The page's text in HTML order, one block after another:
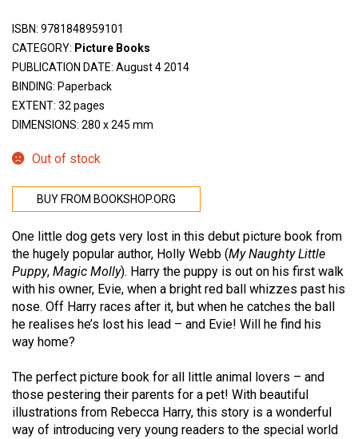
ISBN: 9781848959101
CATEGORY: Picture Books
PUBLICATION DATE: August 4 2014
BINDING: Paperback
EXTENT: 32 pages
DIMENSIONS: 280 x 245 mm
Out of stock
BUY FROM BOOKSHOP.ORG
One little dog gets very lost in this debut picture book from
the hugely popular author, Holly Webb (My Naughty Little
Puppy, Magic Molly). Harry the puppy is out on his first walk
with his owner, Evie, when a bright red ball whizzes past his
nose. Off Harry races after it, but when he catches the ball
he realises he’s lost his lead – and Evie! Will he find his
way home?
The perfect picture book for all little animal lovers – and
those pestering their parents for a pet! With beautiful
illustrations from Rebecca Harry, this story is a wonderful
way of introducing very young readers to the special world